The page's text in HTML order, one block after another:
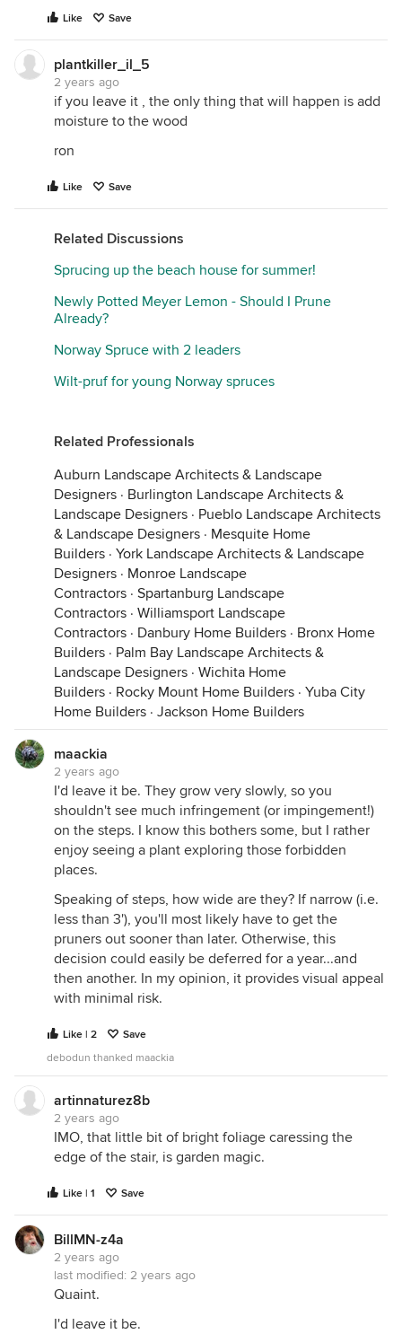
Like Save
plantkiller_il_5
2 years ago
if you leave it , the only thing that will happen is add
moisture to the wood
ron
Like Save
Related Discussions
Sprucing up the beach house for summer!
Newly Potted Meyer Lemon - Should I Prune
Already?
Norway Spruce with 2 leaders
Wilt-pruf for young Norway spruces
Related Professionals
Auburn Landscape Architects & Landscape
Designers · Burlington Landscape Architects &
Landscape Designers · Pueblo Landscape Architects
& Landscape Designers · Mesquite Home
Builders · York Landscape Architects & Landscape
Designers · Monroe Landscape
Contractors · Spartanburg Landscape
Contractors · Williamsport Landscape
Contractors · Danbury Home Builders · Bronx Home
Builders · Palm Bay Landscape Architects &
Landscape Designers · Wichita Home
Builders · Rocky Mount Home Builders · Yuba City
Home Builders · Jackson Home Builders
maackia
2 years ago
I'd leave it be. They grow very slowly, so you
shouldn't see much infringement (or impingement!)
on the steps. I know this bothers some, but I rather
enjoy seeing a plant exploring those forbidden
places.
Speaking of steps, how wide are they? If narrow (i.e.
less than 3'), you'll most likely have to get the
pruners out sooner than later. Otherwise, this
decision could easily be deferred for a year...and
then another. In my opinion, it provides visual appeal
with minimal risk.
Like | 2
Save
debodun thanked maackia
artinnaturez8b
2 years ago
IMO, that little bit of bright foliage caressing the
edge of the stair, is garden magic.
Like | 1 Save
BillMN-z4a
2 years ago
last modified: 2 years ago
Quaint.
I'd leave it be.